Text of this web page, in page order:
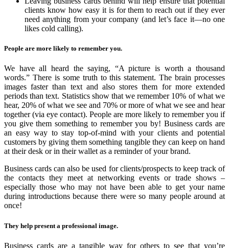
clients know how easy it is for them to reach out if they ever
need anything from your company (and let’s face it—no one
likes cold calling).
People are more likely to remember you.
We have all heard the saying, “A picture is worth a thousand
words.” There is some truth to this statement. The brain processes
images faster than text and also stores them for more extended
periods than text. Statistics show that we remember 10% of what we
hear, 20% of what we see and 70% or more of what we see and hear
together (via eye contact). People are more likely to remember you if
you give them something to remember you by! Business cards are
an easy way to stay top-of-mind with your clients and potential
customers by giving them something tangible they can keep on hand
at their desk or in their wallet as a reminder of your brand.
Business cards can also be used for clients/prospects to keep track of
the contacts they meet at networking events or trade shows –
especially those who may not have been able to get your name
during introductions because there were so many people around at
once!
They help present a professional image.
Business cards are a tangible way for others to see that you’re